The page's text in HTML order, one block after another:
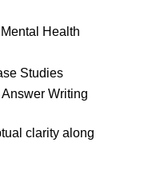
Health
Studies
Writing
clarity along